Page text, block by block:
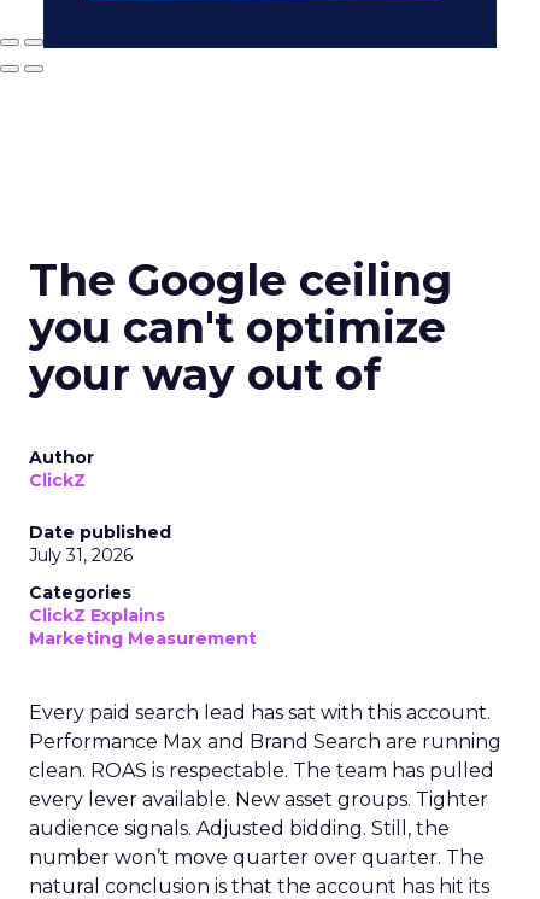
The Google ceiling
you can't optimize
your way out of
Author
ClickZ
Date published
July 31, 2026
Categories
ClickZ Explains
Marketing Measurement
Every paid search lead has sat with this account.
Performance Max and Brand Search are running
clean. ROAS is respectable. The team has pulled
every lever available. New asset groups. Tighter
audience signals. Adjusted bidding. Still, the
number won’t move quarter over quarter. The
natural conclusion is that the account has hit its